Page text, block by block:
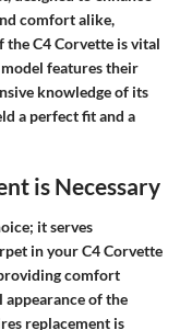
comfort alike,
the C4 Corvette is vital
features their
knowledge of its
a perfect fit and a
is Necessary
it serves
in your C4 Corvette
comfort
of the
replacement is